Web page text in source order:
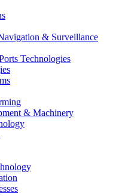
& Surveillance
Technologies
& Machinery